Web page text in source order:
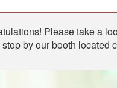
Please take a
by our booth located